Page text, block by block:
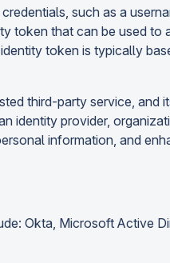
such as a
token that can be used
token is typically
third-party service, and
identity provider,
information, and
Okta, Microsoft Active